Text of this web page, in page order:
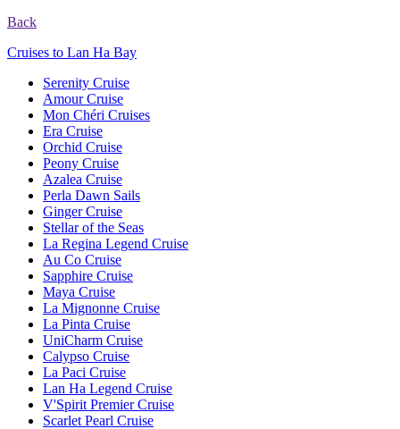
Back
Cruises to Lan Ha Bay
Serenity Cruise
Amour Cruise
Mon Chéri Cruises
Era Cruise
Orchid Cruise
Peony Cruise
Azalea Cruise
Perla Dawn Sails
Ginger Cruise
Stellar of the Seas
La Regina Legend Cruise
Au Co Cruise
Sapphire Cruise
Maya Cruise
La Mignonne Cruise
La Pinta Cruise
UniCharm Cruise
Calypso Cruise
La Paci Cruise
Lan Ha Legend Cruise
V'Spirit Premier Cruise
Scarlet Pearl Cruise